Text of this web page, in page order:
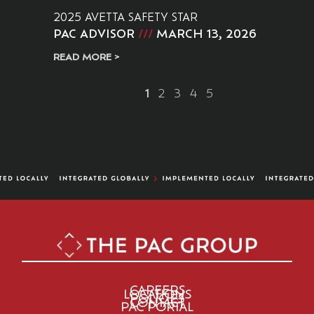
2025 AVETTA SAFETY STAR
PAC ADVISOR MARCH 13, 2026
READ MORE >
1 2 3 4 5
CAREERS
LOCATIONS
POLICIES
CONTACT
PAC PORTAL